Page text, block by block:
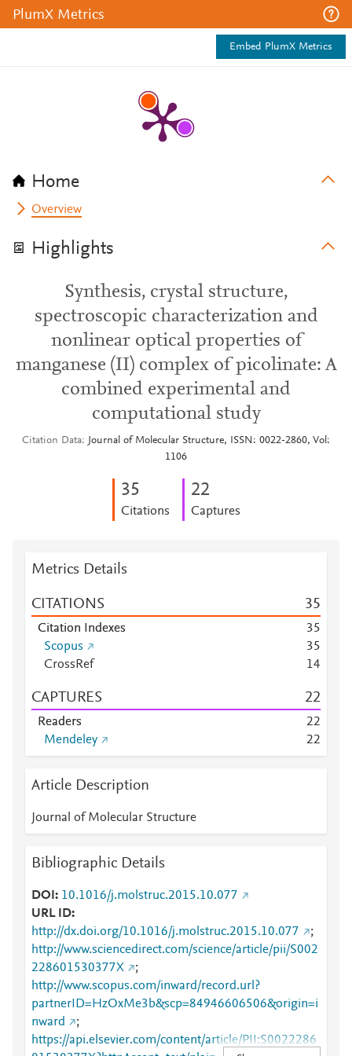
PlumX Metrics
Embed PlumX Metrics
Home
Overview
Highlights
Synthesis, crystal structure,
spectroscopic characterization and
nonlinear optical properties of
manganese (II) complex of picolinate: A
combined experimental and
computational study
Citation Data
Journal of Molecular Structure, ISSN: 0022-2860, Vol:
1106
35
Citations
22
Captures
Metrics Details
CITATIONS 35
Citation Indexes 35
Scopus
35
CrossRef
14
CAPTURES 22
Readers 22
Mendeley
22
Article Description
Journal of Molecular Structure
Bibliographic Details
DOI
10.1016/j.molstruc.2015.10.077
URL ID
http://dx.doi.org/10.1016/j.molstruc.2015.10.077
;
http://www.sciencedirect.com/science/article/pii/S002
228601530377X
;
http://www.scopus.com/inward/record.url?
partnerID=HzOxMe3b&scp=84946606506&origin=i
nward
;
https://api.elsevier.com/content/article/PII:S0022286